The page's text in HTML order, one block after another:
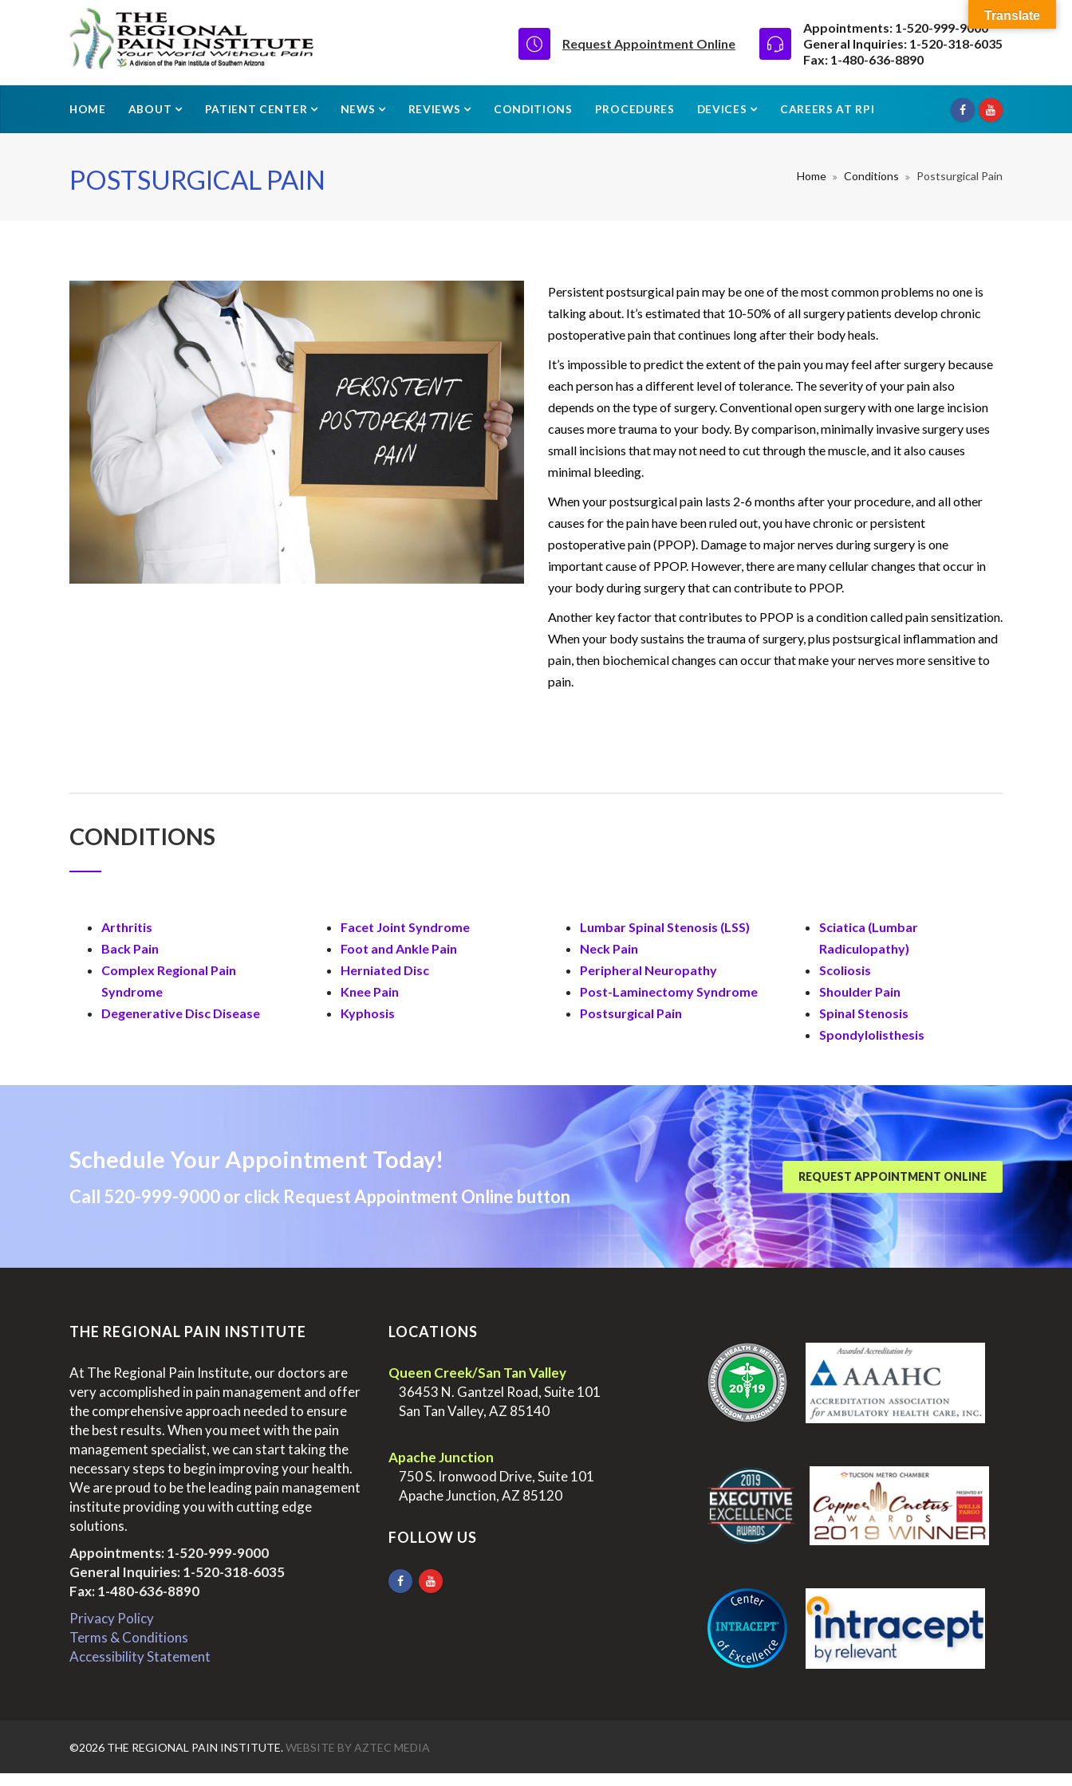
Request Appointment Online
Appointments: 1-520-999-9000
General Inquiries: 1-520-318-6035
Fax: 1-480-636-8890
HOME ABOUT PATIENT CENTER NEWS REVIEWS CONDITIONS PROCEDURES DEVICES CAREERS AT RPI
POSTSURGICAL PAIN Home Conditions Postsurgical Pain
Persistent postsurgical pain may be one of the most common problems no one is
talking about. It’s estimated that 10-50% of all surgery patients develop chronic
postoperative pain that continues long after their body heals.
It’s impossible to predict the extent of the pain you may feel after surgery because
each person has a different level of tolerance. The severity of your pain also
depends on the type of surgery. Conventional open surgery with one large incision
causes more trauma to your body. By comparison, minimally invasive surgery uses
small incisions that may not need to cut through the muscle, and it also causes
minimal bleeding.
When your postsurgical pain lasts 2-6 months after your procedure, and all other
causes for the pain have been ruled out, you have chronic or persistent
postoperative pain (PPOP). Damage to major nerves during surgery is one
important cause of PPOP. However, there are many cellular changes that occur in
your body during surgery that can contribute to PPOP.
Another key factor that contributes to PPOP is a condition called pain sensitization.
When your body sustains the trauma of surgery, plus postsurgical inflammation and
pain, then biochemical changes can occur that make your nerves more sensitive to
pain.
CONDITIONS
Arthritis
Back Pain
Complex Regional Pain
Syndrome
Degenerative Disc Disease
Facet Joint Syndrome
Foot and Ankle Pain
Herniated Disc
Knee Pain
Kyphosis
Lumbar Spinal Stenosis (LSS)
Neck Pain
Peripheral Neuropathy
Post-Laminectomy Syndrome
Postsurgical Pain
Sciatica (Lumbar
Radiculopathy)
Scoliosis
Shoulder Pain
Spinal Stenosis
Spondylolisthesis
Schedule Your Appointment Today!
Call 520-999-9000or click Request Appointment Online button
REQUEST APPOINTMENT ONLINE
THE REGIONAL PAIN INSTITUTE
At The Regional Pain Institute, our doctors are
very accomplished in pain management and offer
the comprehensive approach needed to ensure
the best results. When you meet with the pain
management specialist, we can start taking the
necessary steps to begin improving your health.
We are proud to be the leading pain management
institute providing you with cutting edge
solutions.
Appointments:1-520-999-9000
General Inquiries:1-520-318-6035
Fax: 1-480-636-8890
Privacy Policy
Terms & Conditions
Accessibility Statement
LOCATIONS
Queen Creek/San Tan Valley
36453 N. Gantzel Road, Suite 101
San Tan Valley, AZ 85140
Apache Junction
750 S. Ironwood Drive, Suite 101
Apache Junction, AZ 85120
FOLLOW US
©2026 THE REGIONAL PAIN INSTITUTE.WEBSITE BYAZTEC MEDIA
Translate